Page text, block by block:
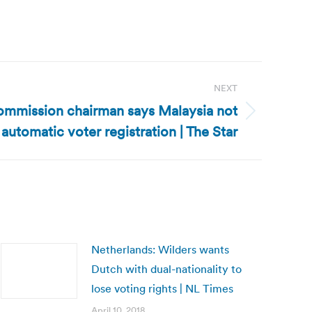
NEXT
chairman says Malaysia not
voter registration | The Star
Netherlands: Wilders wants
Dutch with dual-nationality to
lose voting rights | NL Times